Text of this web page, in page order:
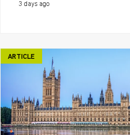
3 days ago
ARTICLE